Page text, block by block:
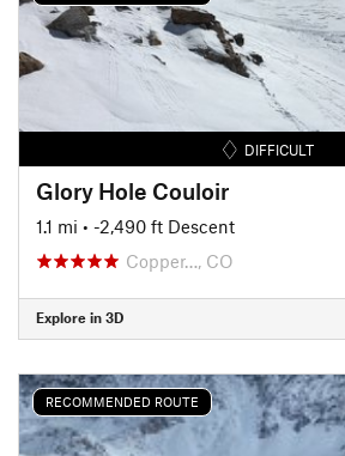
DIFFICULT
Glory Hole Couloir
1.1 mi • -2,490 ft Descent
Copper…, CO
Explore in 3D
RECOMMENDED ROUTE